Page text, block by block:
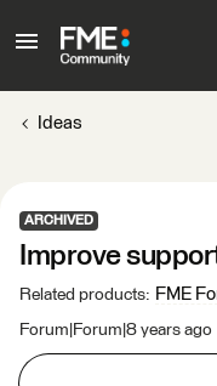
Ideas
ARCHIVED
Improve
Related products: FME
Forum|Forum|8 years ago